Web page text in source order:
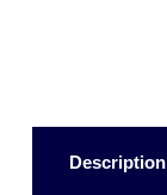
Description